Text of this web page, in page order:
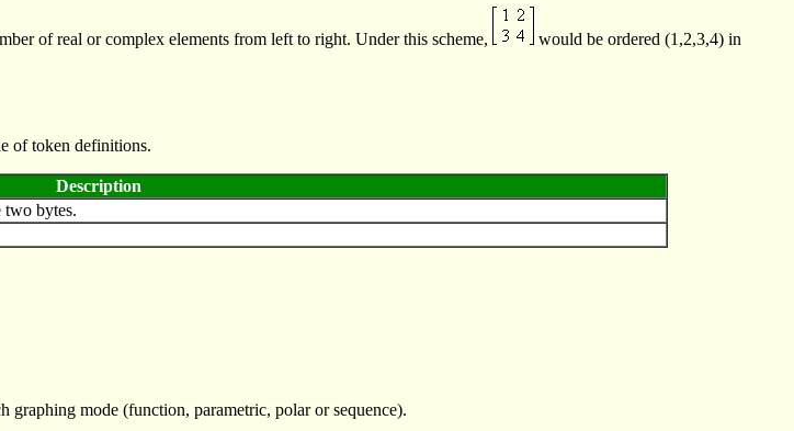
of real or complex elements from left to right. Under this scheme,
would be ordered (1,2,3,4) in
of token definitions.
Description
two bytes.
graphing mode (function, parametric, polar or sequence).